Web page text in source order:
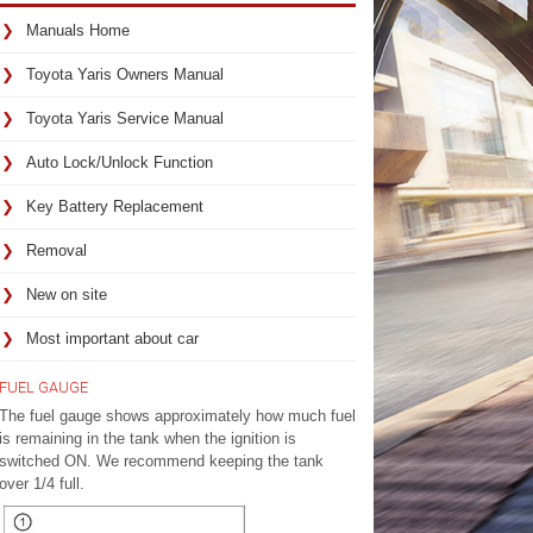
Manuals Home
Toyota Yaris Owners Manual
Toyota Yaris Service Manual
Auto Lock/Unlock Function
Key Battery Replacement
Removal
New on site
Most important about car
GAUGE
fuel gauge shows approximately how much fuel
remaining in the tank when the ignition is
ON. We recommend keeping the tank
1/4 full.